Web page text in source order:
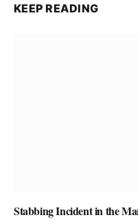
KEEP READING
Stabbing Incident in the